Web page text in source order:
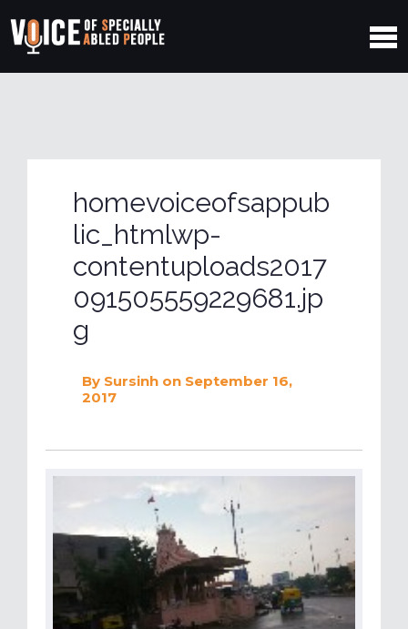
homevoiceofsappub
lic_htmlwp-
contentuploads2017
091505559229681.jp
g
By Sursinh on September 16,
2017